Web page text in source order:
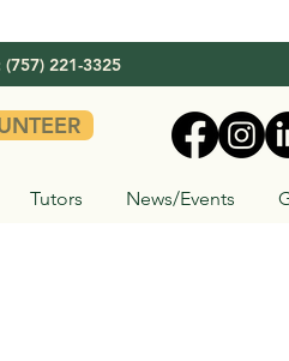
221-3325
Tutors News/Events